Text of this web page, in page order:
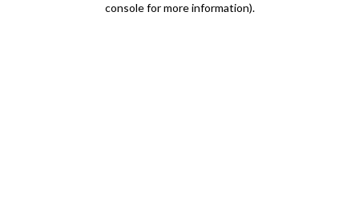
console for more information).